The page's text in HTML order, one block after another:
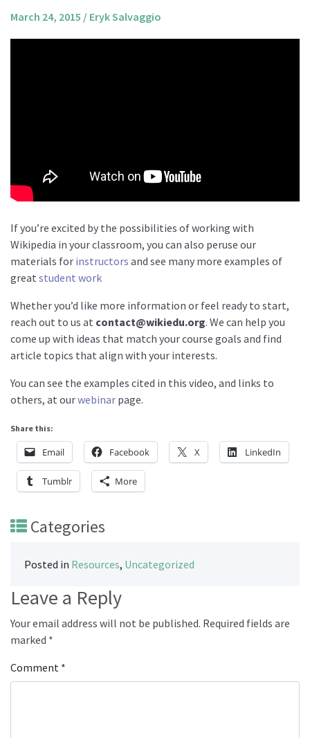
About us
Mission and Vision
Supporters
Careers
Contact
us
Donate
March 24, 2015 / Eryk Salvaggio
If you’re excited by the possibilities of working with
Wikipedia in your classroom, you can also peruse our
materials for instructors and see many more examples of
great student work
Whether you’d like more information or feel ready to start,
reach out to us at contact@wikiedu.org. We can help you
come up with ideas that match your course goals and find
article topics that align with your interests.
You can see the examples cited in this video, and links to
others, at ourwebinar page.
Share this:
Email Facebook X LinkedIn
Tumblr More
Categories
Posted in Resources, Uncategorized
Leave a Reply
Your email address will not be published. Required fields are
marked *
Comment *